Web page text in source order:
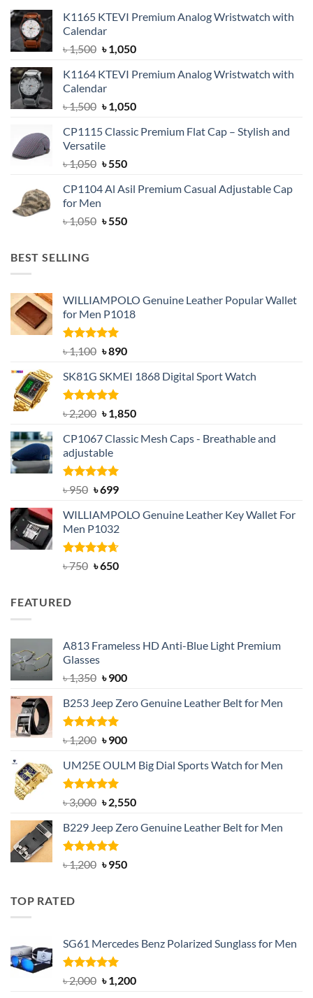
K1165 KTEVI Premium Analog Wristwatch with
Calendar
৳1,500 Original
was:
৳ 1,500.
৳1,050Current
is:
K1164 KTEVI Premium Analog Wristwatch with
Calendar
৳1,500 Original
was:
৳ 1,500.
৳1,050Current
is:
CP1115 Classic Premium Flat Cap – Stylish and
Versatile
৳1,050 Original
was:
৳550Current
is:
CP1104 Al Asil Premium Casual Adjustable Cap
for Men
৳1,050 Original
৳550Current
BEST SELLING
WILLIAMPOLO Genuine Leather Popular Wallet
for Men P1018
Rated5.00
out of 5
৳1,100 Original
was:
৳ 1,100.
৳890Current
is:
SK81G SKMEI 1868 Digital Sport Watch
Rated5.00
out of 5
৳2,200 Original
was:
৳ 2,200.
৳1,850Current
is:
CP1067 Classic Mesh Caps - Breathable and
adjustable
Rated5.00
৳950 Original
was:
৳ 950.
৳699Current
is:
৳ 699.
WILLIAMPOLO Genuine Leather Key Wallet For
Men P1032
Rated4.63
৳750 Original
৳650Current
FEATURED
A813 Frameless HD Anti-Blue Light Premium
Glasses
৳1,350 Original
was:
৳ 1,350.
৳900Current
is:
B253 Jeep Zero Genuine Leather Belt for Men
Rated5.00
out of 5
৳1,200 Original
was:
৳ 1,200.
৳900Current
is:
UM25E OULM Big Dial Sports Watch for Men
Rated5.00
out of 5
৳3,000 Original
was:
৳ 3,000.
৳2,550Current
is:
B229 Jeep Zero Genuine Leather Belt for Men
Rated4.92
out of 5
৳1,200 Original
৳950Current
TOP RATED
SG61 Mercedes Benz Polarized Sunglass for Men
Rated5.00
out of 5
৳2,000 Original
৳1,200Current